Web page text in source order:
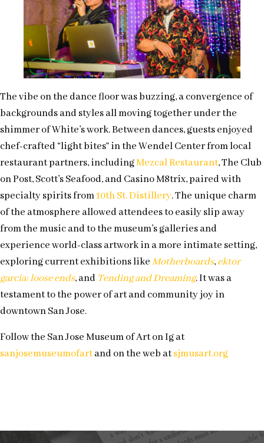
The vibe on the dance floor was buzzing, a convergence of
backgrounds and styles all moving together under the
shimmer of White’s work. Between dances, guests enjoyed
chef-crafted “light bites” in the Wendel Center from local
restaurant partners, includingMezcal Restaurant, The Club
on Post, Scott’s Seafood, and Casino M8trix, paired with
specialty spirits from10th St. Distillery. The unique charm
of the atmosphere allowed attendees to easily slip away
from the music and to the museum’s galleries and
experience world-class artwork in a more intimate setting,
exploring current exhibitions likeMotherboards,ektor
garcia: loose ends, and Tending and Dreaming. It was a
testament to the power of art and community joy in
downtown San Jose.
Follow the San Jose Museum of Art on Ig at
sanjosemuseumofartand on the web atsjmusart.org